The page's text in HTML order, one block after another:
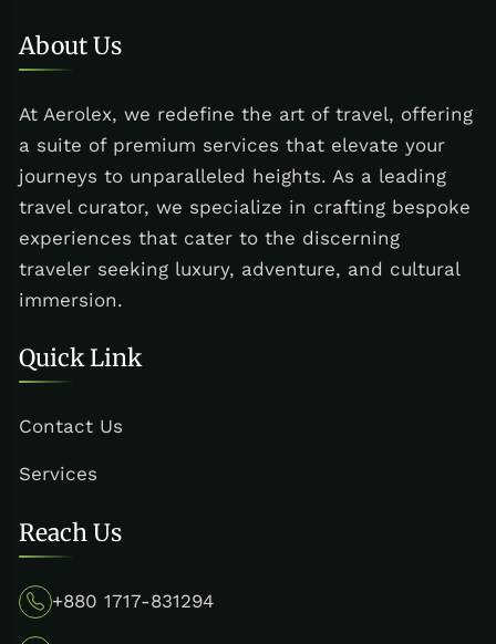
About Us
At Aerolex, we redefine the art of travel, offering
a suite of premium services that elevate your
journeys to unparalleled heights. As a leading
travel curator, we specialize in crafting bespoke
experiences that cater to the discerning
traveler seeking luxury, adventure, and cultural
immersion.
Quick Link
Contact Us
Services
Reach Us
+880 1717-831294